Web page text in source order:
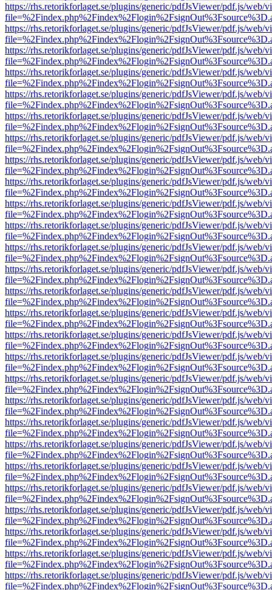
https://rhs.retorikforlaget.se/plugins/generic/pdfJsViewer/pdf.js/web/
https://rhs.retorikforlaget.se/plugins/generic/pdfJsViewer/pdf.js/web/
https://rhs.retorikforlaget.se/plugins/generic/pdfJsViewer/pdf.js/web/
https://rhs.retorikforlaget.se/plugins/generic/pdfJsViewer/pdf.js/web/
https://rhs.retorikforlaget.se/plugins/generic/pdfJsViewer/pdf.js/web/
https://rhs.retorikforlaget.se/plugins/generic/pdfJsViewer/pdf.js/web/
https://rhs.retorikforlaget.se/plugins/generic/pdfJsViewer/pdf.js/web/
https://rhs.retorikforlaget.se/plugins/generic/pdfJsViewer/pdf.js/web/
https://rhs.retorikforlaget.se/plugins/generic/pdfJsViewer/pdf.js/web/
https://rhs.retorikforlaget.se/plugins/generic/pdfJsViewer/pdf.js/web/
https://rhs.retorikforlaget.se/plugins/generic/pdfJsViewer/pdf.js/web/
https://rhs.retorikforlaget.se/plugins/generic/pdfJsViewer/pdf.js/web/
https://rhs.retorikforlaget.se/plugins/generic/pdfJsViewer/pdf.js/web/
https://rhs.retorikforlaget.se/plugins/generic/pdfJsViewer/pdf.js/web/
https://rhs.retorikforlaget.se/plugins/generic/pdfJsViewer/pdf.js/web/
https://rhs.retorikforlaget.se/plugins/generic/pdfJsViewer/pdf.js/web/
https://rhs.retorikforlaget.se/plugins/generic/pdfJsViewer/pdf.js/web/
https://rhs.retorikforlaget.se/plugins/generic/pdfJsViewer/pdf.js/web/
https://rhs.retorikforlaget.se/plugins/generic/pdfJsViewer/pdf.js/web/
https://rhs.retorikforlaget.se/plugins/generic/pdfJsViewer/pdf.js/web/
https://rhs.retorikforlaget.se/plugins/generic/pdfJsViewer/pdf.js/web/
https://rhs.retorikforlaget.se/plugins/generic/pdfJsViewer/pdf.js/web/
https://rhs.retorikforlaget.se/plugins/generic/pdfJsViewer/pdf.js/web/
https://rhs.retorikforlaget.se/plugins/generic/pdfJsViewer/pdf.js/web/
https://rhs.retorikforlaget.se/plugins/generic/pdfJsViewer/pdf.js/web/
https://rhs.retorikforlaget.se/plugins/generic/pdfJsViewer/pdf.js/web/
https://rhs.retorikforlaget.se/plugins/generic/pdfJsViewer/pdf.js/web/